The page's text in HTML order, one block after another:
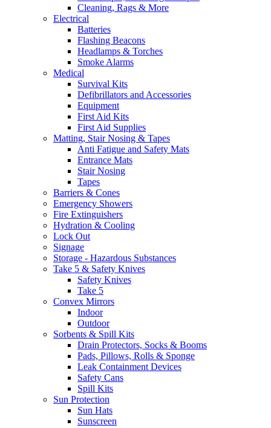
Cleaning, Rags & More
Electrical
Batteries
Flashing Beacons
Headlamps & Torches
Smoke Alarms
Medical
Survival Kits
Defibrillators and Accessories
Equipment
First Aid Kits
First Aid Supplies
Matting, Stair Nosing & Tapes
Anti Fatigue and Safety Mats
Entrance Mats
Stair Nosing
Tapes
Barriers & Cones
Emergency Showers
Fire Extinguishers
Hydration & Cooling
Lock Out
Signage
Storage - Hazardous Substances
Take 5 & Safety Knives
Safety Knives
Take 5
Convex Mirrors
Indoor
Outdoor
Sorbents & Spill Kits
Drain Protectors, Socks & Booms
Pads, Pillows, Rolls & Sponge
Leak Containment Devices
Safety Cans
Spill Kits
Sun Protection
Sun Hats
Sunscreen